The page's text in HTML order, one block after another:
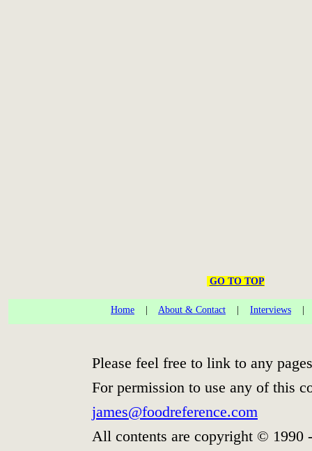
GO TO TOP
Home About & Contact Interviews
Please feel free to link to any
For permission to use any of this
james@foodreference.com
All contents are copyright © 1990